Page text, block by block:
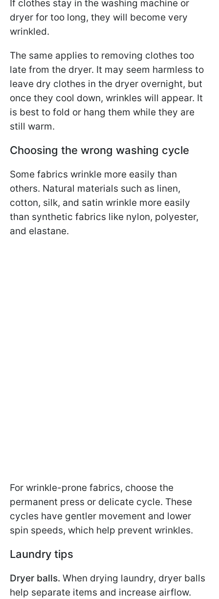
If clothes stay in the washing machine or
dryer for too long, they will become very
wrinkled.
The same applies to removing clothes too
late from the dryer. It may seem harmless to
leave dry clothes in the dryer overnight, but
once they cool down, wrinkles will appear. It
is best to fold or hang them while they are
still warm.
Choosing the wrong washing cycle
Some fabrics wrinkle more easily than
others. Natural materials such as linen,
cotton, silk, and satin wrinkle more easily
than synthetic fabrics like nylon, polyester,
and elastane.
For wrinkle-prone fabrics, choose the
permanent press or delicate cycle. These
cycles have gentler movement and lower
spin speeds, which help prevent wrinkles.
Laundry tips
Dryer balls. When drying laundry, dryer balls
help separate items and increase airflow.